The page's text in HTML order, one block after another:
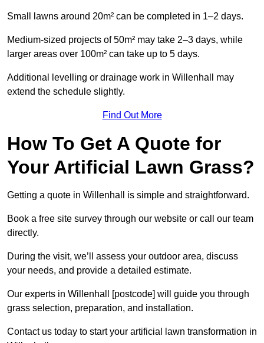
Small lawns around 20m² can be completed in 1–2 days.
Medium-sized projects of 50m² may take 2–3 days, while
larger areas over 100m² can take up to 5 days.
Additional levelling or drainage work in Willenhall may
extend the schedule slightly.
Find Out More
How To Get A Quote for
Your Artificial Lawn Grass?
Getting a quote in Willenhall is simple and straightforward.
Book a free site survey through our website or call our team
directly.
During the visit, we’ll assess your outdoor area, discuss
your needs, and provide a detailed estimate.
Our experts in Willenhall [postcode] will guide you through
grass selection, preparation, and installation.
Contact us today to start your artificial lawn transformation in